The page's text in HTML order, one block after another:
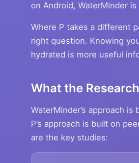
on Android, WaterMinder
Where P takes a different
right question. Knowing
hydrated is more useful
What the
WaterMinder’s approach
P’s approach is built on
are the key studies: